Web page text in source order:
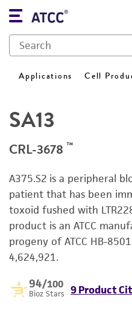
Applications Cell
SA13
CRL-3678 ™
A375.S2 is a peripheral
patient that has been
toxoid fushed with
product is an ATCC
progeny of ATCC HB-
4,624,921.
94/100
Bioz Stars 9 Product